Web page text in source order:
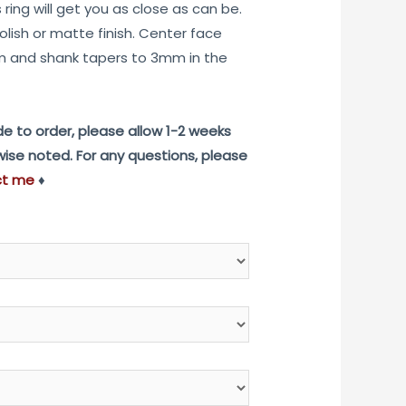
$975.00
will get you as close as can be.
or matte finish. Center face
and shank tapers to 3mm in the
to order, please allow 1-2 weeks
noted. For any questions, please
me♦